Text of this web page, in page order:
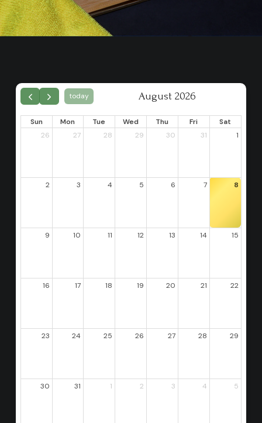
today August 2026
Sun Mon Tue Wed Thu Fri
Sat
26
27 28 29 30 31 1
2 3 4 5 6 7 8
9 10 11 12 13 14 15
16 17 18 19 20 21 22
23 24 25 26 27 28 29
30 31 1 2 3 4 5